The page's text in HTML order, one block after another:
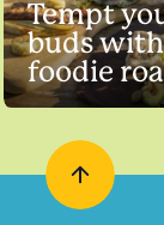
Tempt
buds
foodie